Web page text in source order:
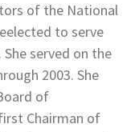
of the National
to serve
served on the
2003. She
of
Chairman of